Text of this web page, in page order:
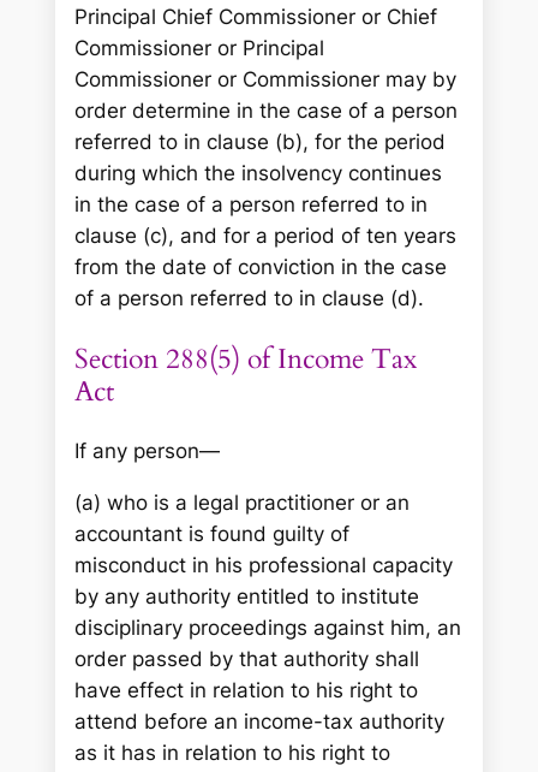
Principal Chief Commissioner or Chief
Commissioner or Principal
Commissioner or Commissioner may by
order determine in the case of a person
referred to in clause (b), for the period
during which the insolvency continues
in the case of a person referred to in
clause (c), and for a period of ten years
from the date of conviction in the case
of a person referred to in clause (d).
Section 288(5) of Income Tax
Act
If any person—
(a) who is a legal practitioner or an
accountant is found guilty of
misconduct in his professional capacity
by any authority entitled to institute
disciplinary proceedings against him, an
order passed by that authority shall
have effect in relation to his right to
attend before an income-tax authority
as it has in relation to his right to